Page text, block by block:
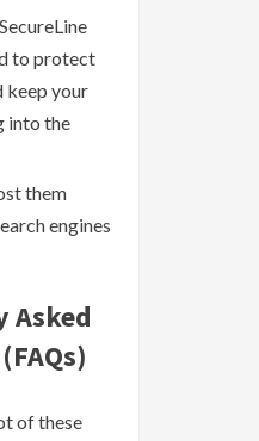
to protect
keep your
into the
them
engines
Asked
of these